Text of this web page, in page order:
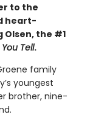
to the
heart-
the #1
Tell.
family
youngest
brother, nine-